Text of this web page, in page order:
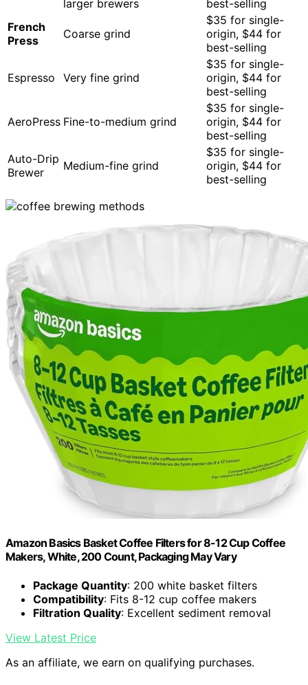
larger brewers
best-selling
French
Press
Coarse grind
$35 for single-
origin, $44 for
best-selling
Espresso Very fine grind
$35 for single-
origin, $44 for
best-selling
AeroPress Fine-to-medium grind
$35 for single-
origin, $44 for
best-selling
Auto-Drip
Brewer
Medium-fine grind
$35 for single-
origin, $44 for
best-selling
Amazon Basics Basket Coffee Filters for 8-12 Cup Coffee
Makers, White, 200 Count, Packaging May Vary
Package Quantity: 200 white basket filters
Compatibility: Fits 8-12 cup coffee makers
Filtration Quality: Excellent sediment removal
View Latest Price
As an affiliate, we earn on qualifying purchases.